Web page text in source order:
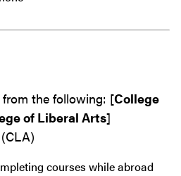
the following: [College
of Liberal Arts]
courses while abroad